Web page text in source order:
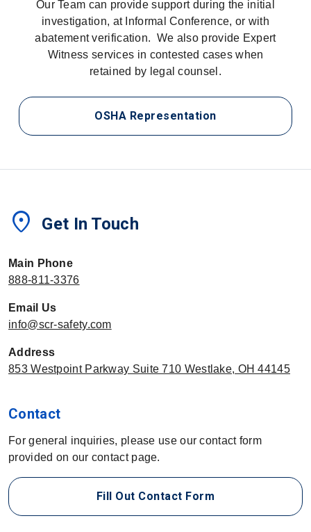
Our Team can provide support during the initial
investigation, at Informal Conference, or with
abatement verification. We also provide Expert
Witness services in contested cases when
retained by legal counsel.
OSHA Representation
location_on Get In Touch
Main Phone
888-811-3376
Email Us
info@scr-safety.com
Address
853 Westpoint Parkway Suite 710 Westlake, OH 44145
Contact
For general inquiries, please use our contact form
provided on our contact page.
Fill Out Contact Form